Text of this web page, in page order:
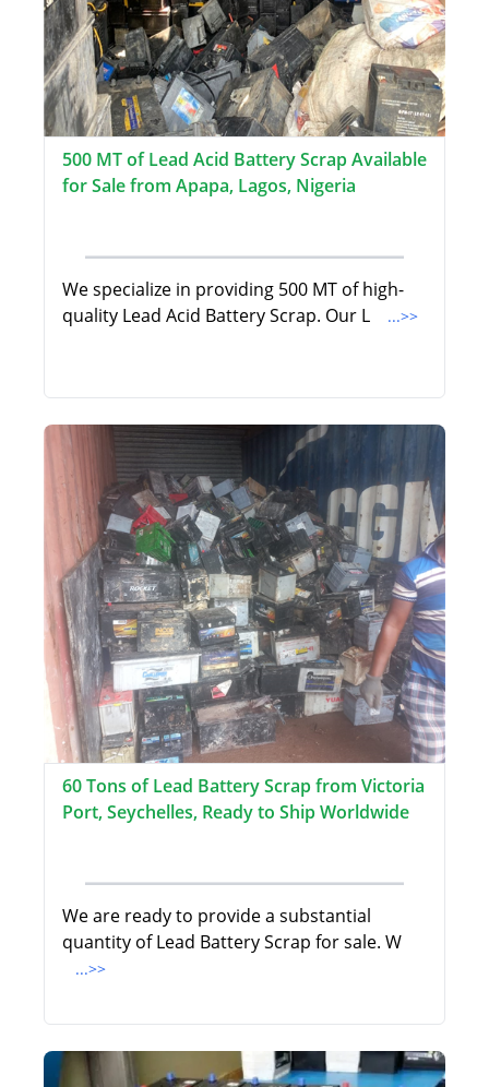
500 MT of Lead Acid Battery Scrap Available
for Sale from Apapa, Lagos, Nigeria
We specialize in providing 500 MT of high-
quality Lead Acid Battery Scrap. Our L
...>>
60 Tons of Lead Battery Scrap from Victoria
Port, Seychelles, Ready to Ship Worldwide
We are ready to provide a substantial
quantity of Lead Battery Scrap for sale. W
...>>